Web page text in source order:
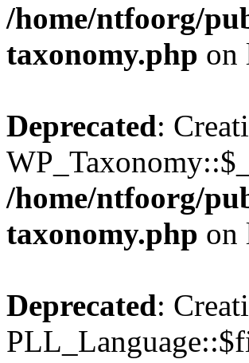
/home/ntfoorg/
taxonomy.php on
Deprecated:
/home/ntfoorg/
taxonomy.php on
Deprecated: